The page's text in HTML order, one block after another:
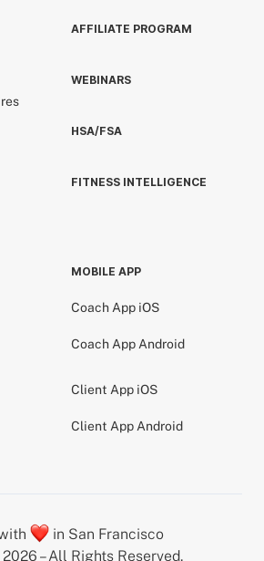
AFFILIATE PROGRAM
WEBINARS
HSA/FSA
FITNESS INTELLIGENCE
MOBILE APP
Coach App iOS
Coach App Android
Client App iOS
Client App Android
in San Francisco
– All Rights Reserved.